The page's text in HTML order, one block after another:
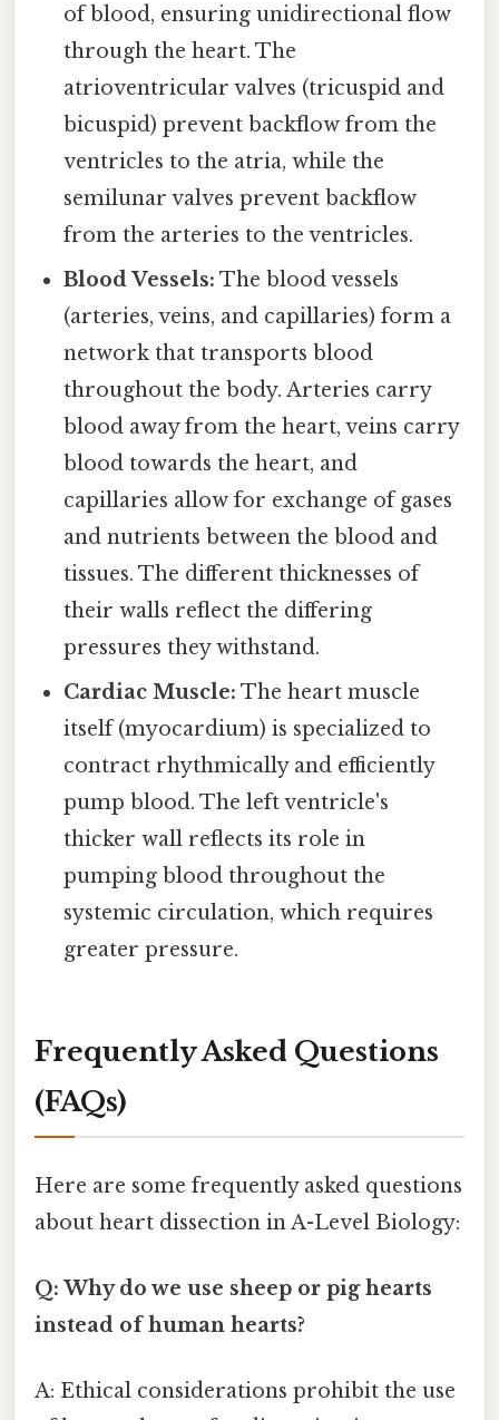
of blood, ensuring unidirectional flow
through the heart. The
atrioventricular valves (tricuspid and
bicuspid) prevent backflow from the
ventricles to the atria, while the
semilunar valves prevent backflow
from the arteries to the ventricles.
Blood Vessels: The blood vessels
(arteries, veins, and capillaries) form a
network that transports blood
throughout the body. Arteries carry
blood away from the heart, veins carry
blood towards the heart, and
capillaries allow for exchange of gases
and nutrients between the blood and
tissues. The different thicknesses of
their walls reflect the differing
pressures they withstand.
Cardiac Muscle: The heart muscle
itself (myocardium) is specialized to
contract rhythmically and efficiently
pump blood. The left ventricle's
thicker wall reflects its role in
pumping blood throughout the
systemic circulation, which requires
greater pressure.
Frequently Asked Questions
(FAQs)
Here are some frequently asked questions
about heart dissection in A-Level Biology:
Q: Why do we use sheep or pig hearts
instead of human hearts?
A: Ethical considerations prohibit the use